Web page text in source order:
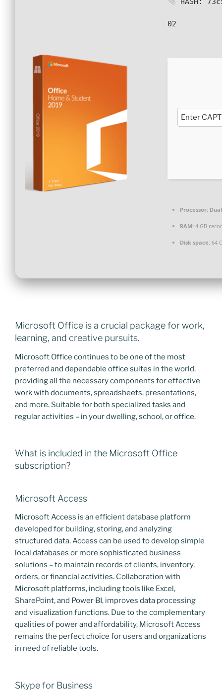
02
Processor:
RAM: 4 GB
Disk space: 64
Microsoft Office is a crucial package for work,
learning, and creative pursuits.
Microsoft Office continues to be one of the most
preferred and dependable office suites in the world,
providing all the necessary components for effective
work with documents, spreadsheets, presentations,
and more. Suitable for both specialized tasks and
regular activities – in your dwelling, school, or office.
What is included in the Microsoft Office
subscription?
Microsoft Access
Microsoft Access is an efficient database platform
developed for building, storing, and analyzing
structured data. Access can be used to develop simple
local databases or more sophisticated business
solutions – to maintain records of clients, inventory,
orders, or financial activities. Collaboration with
Microsoft platforms, including tools like Excel,
SharePoint, and Power BI, improves data processing
and visualization functions. Due to the complementary
qualities of power and affordability, Microsoft Access
remains the perfect choice for users and organizations
in need of reliable tools.
Skype for Business